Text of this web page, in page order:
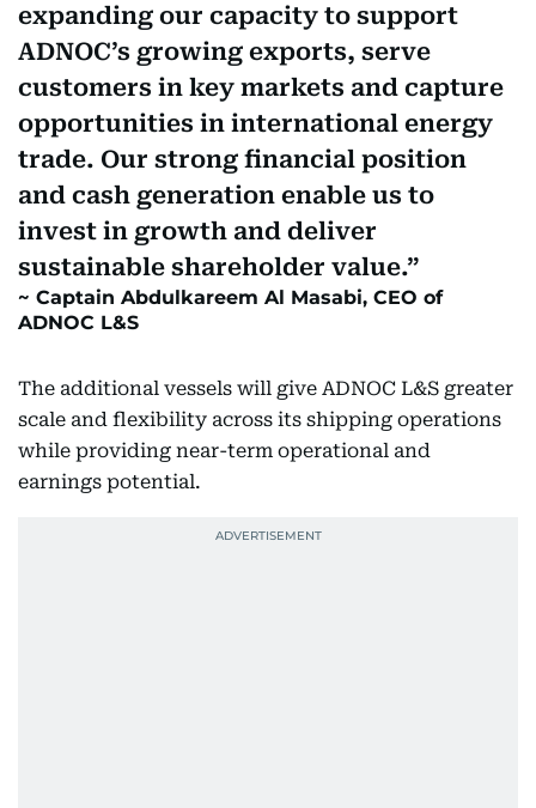
expanding our capacity to support
ADNOC’s growing exports, serve
customers in key markets and capture
opportunities in international energy
trade. Our strong financial position
and cash generation enable us to
invest in growth and deliver
sustainable shareholder value.
Captain Abdulkareem Al Masabi, CEO of
ADNOC L&S
The additional vessels will give ADNOC L&S greater
scale and flexibility across its shipping operations
while providing near-term operational and
earnings potential.